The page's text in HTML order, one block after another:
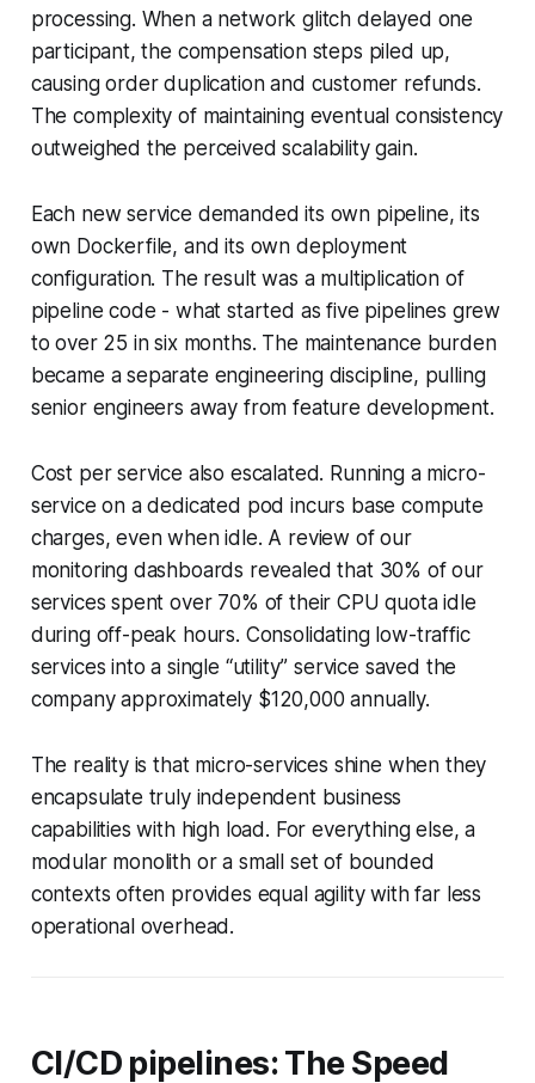
processing. When a network glitch delayed one
participant, the compensation steps piled up,
causing order duplication and customer refunds.
The complexity of maintaining eventual consistency
outweighed the perceived scalability gain.
Each new service demanded its own pipeline, its
own Dockerfile, and its own deployment
configuration. The result was a multiplication of
pipeline code - what started as five pipelines grew
to over 25 in six months. The maintenance burden
became a separate engineering discipline, pulling
senior engineers away from feature development.
Cost per service also escalated. Running a micro-
service on a dedicated pod incurs base compute
charges, even when idle. A review of our
monitoring dashboards revealed that 30% of our
services spent over 70% of their CPU quota idle
during off-peak hours. Consolidating low-traffic
services into a single “utility” service saved the
company approximately $120,000 annually.
The reality is that micro-services shine when they
encapsulate truly independent business
capabilities with high load. For everything else, a
modular monolith or a small set of bounded
contexts often provides equal agility with far less
operational overhead.
CI/CD pipelines: The Speed